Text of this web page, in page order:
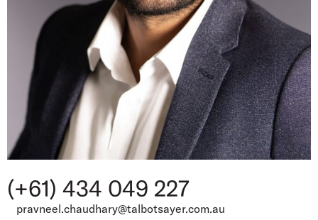
(+61) 434 049 227
pravneel.chaudhary@talbotsayer.com.au